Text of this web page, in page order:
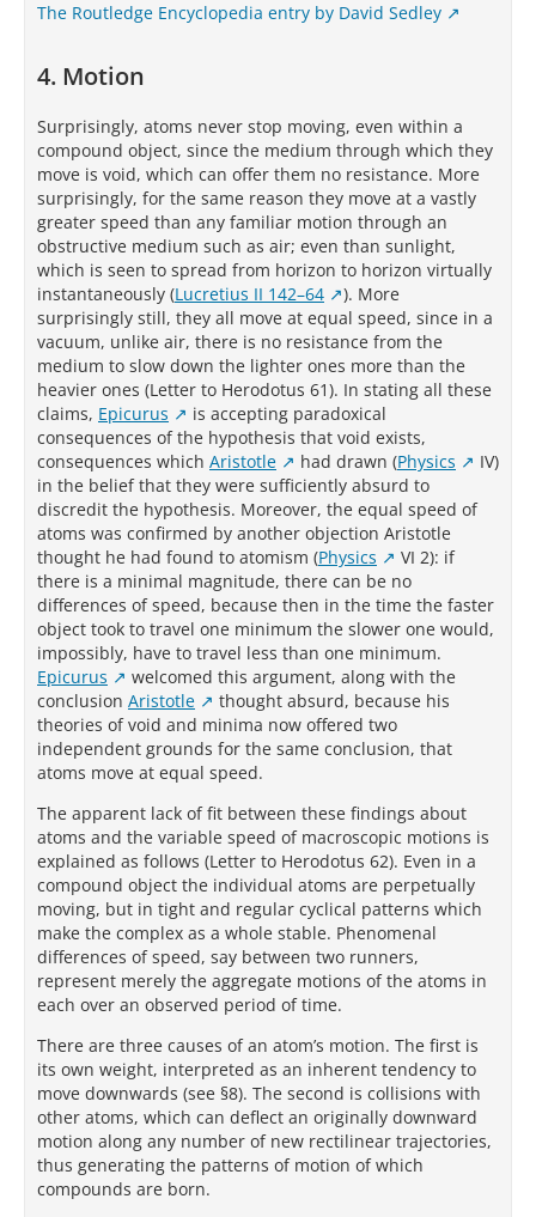
The Routledge Encyclopedia entry by David Sedley
4. Motion
Surprisingly, atoms never stop moving, even within a
compound object, since the medium through which they
move is void, which can offer them no resistance. More
surprisingly, for the same reason they move at a vastly
greater speed than any familiar motion through an
obstructive medium such as air; even than sunlight,
which is seen to spread from horizon to horizon virtually
instantaneously (Lucretius II 142–64
). More
surprisingly still, they all move at equal speed, since in a
vacuum, unlike air, there is no resistance from the
medium to slow down the lighter ones more than the
heavier ones (Letter to Herodotus 61). In stating all these
claims, Epicurus
is accepting paradoxical
consequences of the hypothesis that void exists,
consequences which Aristotle had drawn (Physics
IV)
in the belief that they were sufficiently absurd to
discredit the hypothesis. Moreover, the equal speed of
atoms was confirmed by another objection Aristotle
thought he had found to atomism (Physics
VI 2): if
there is a minimal magnitude, there can be no
differences of speed, because then in the time the faster
object took to travel one minimum the slower one would,
impossibly, have to travel less than one minimum.
Epicurus
welcomed this argument, along with the
conclusion Aristotle
thought absurd, because his
theories of void and minima now offered two
independent grounds for the same conclusion, that
atoms move at equal speed.
The apparent lack of fit between these findings about
atoms and the variable speed of macroscopic motions is
explained as follows (Letter to Herodotus 62). Even in a
compound object the individual atoms are perpetually
moving, but in tight and regular cyclical patterns which
make the complex as a whole stable. Phenomenal
differences of speed, say between two runners,
represent merely the aggregate motions of the atoms in
each over an observed period of time.
There are three causes of an atom’s motion. The first is
its own weight, interpreted as an inherent tendency to
move downwards (see §8). The second is collisions with
other atoms, which can deflect an originally downward
motion along any number of new rectilinear trajectories,
thus generating the patterns of motion of which
compounds are born.